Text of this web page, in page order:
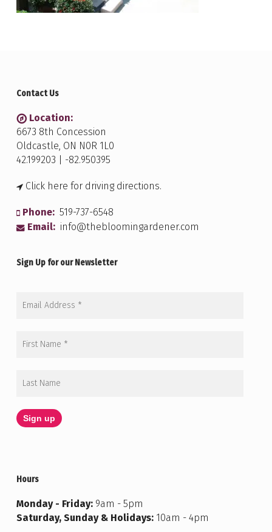
Contact Us
Location:
6673 8th Concession
Oldcastle, ON N0R 1L0
42.199203 | -82.950395
Click here for driving directions.
Phone: 519-737-6548
Email: info@thebloomingardener.com
Sign Up for our Newsletter
Hours
Monday - Friday:9am - 5pm
Saturday, Sunday & Holidays:10am - 4pm